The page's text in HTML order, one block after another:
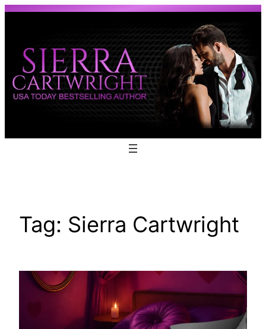
Skip
Tag: Sierra Cartwright